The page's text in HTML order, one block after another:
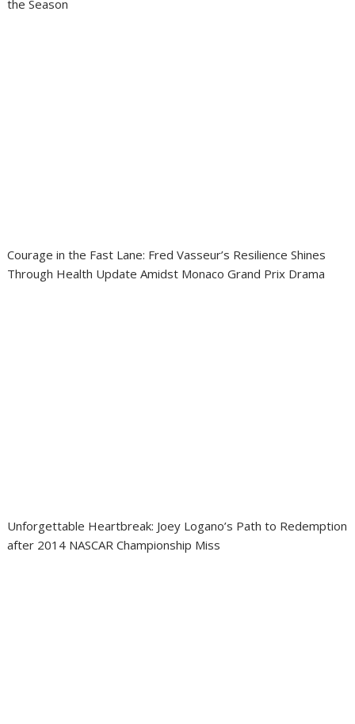
the Season
Courage in the Fast Lane: Fred Vasseur’s Resilience Shines
Through Health Update Amidst Monaco Grand Prix Drama
Unforgettable Heartbreak: Joey Logano’s Path to Redemption
after 2014 NASCAR Championship Miss